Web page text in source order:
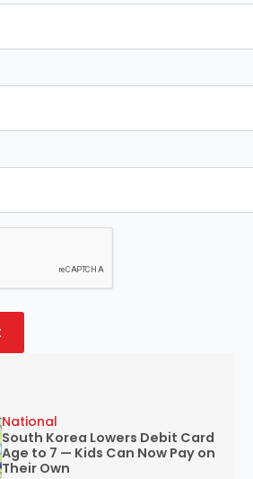
South Korea Lowers Debit Card
Age to 7 — Kids Can Now Pay on
Their Own
National